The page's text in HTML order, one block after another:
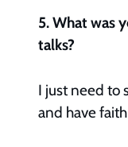
5. What was
talks?
I just need to
and have